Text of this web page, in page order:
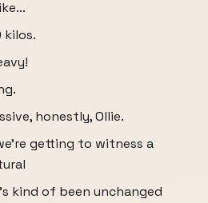
kilos.
honestly, Ollie.
getting to witness a
kind of been unchanged